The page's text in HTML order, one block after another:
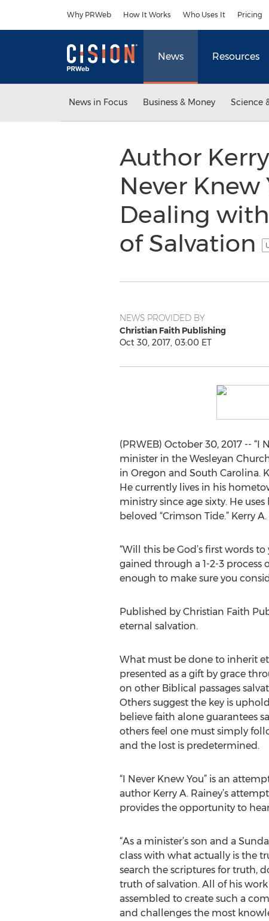
Why PRWeb How It Works Who Uses It Pricing
News Resources
News in Focus Business & Money Science
Author Kerry
Never Knew
Dealing
of Salvation
NEWS PROVIDED BY
Christian Faith Publishing
Oct 30, 2017, 03:00 ET
(PRWEB) October 30, 2017 --
minister in the Wesleyan
in Oregon and South Carolina.
He currently lives in his
ministry since age sixty. He
beloved “Crimson Tide.” Kerry
“Will this be God’s first words
gained through a 1-2-3 process
enough to make sure you
Published by Christian Faith
eternal salvation.
What must be done to inherit
presented as a gift by grace
on other Biblical passages
Others suggest the key is
believe faith alone guarantees
others feel one must simply
and the lost is predetermined.
“I Never Knew You” is an
author Kerry A. Rainey’s
provides the opportunity to hear
“As a minister’s son and a
class with what actually is the
search the scriptures for truth,
truth of salvation. All of his
assembled to create such a
and challenges the most